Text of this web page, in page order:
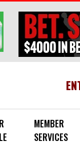
MEMBER
SERVICES